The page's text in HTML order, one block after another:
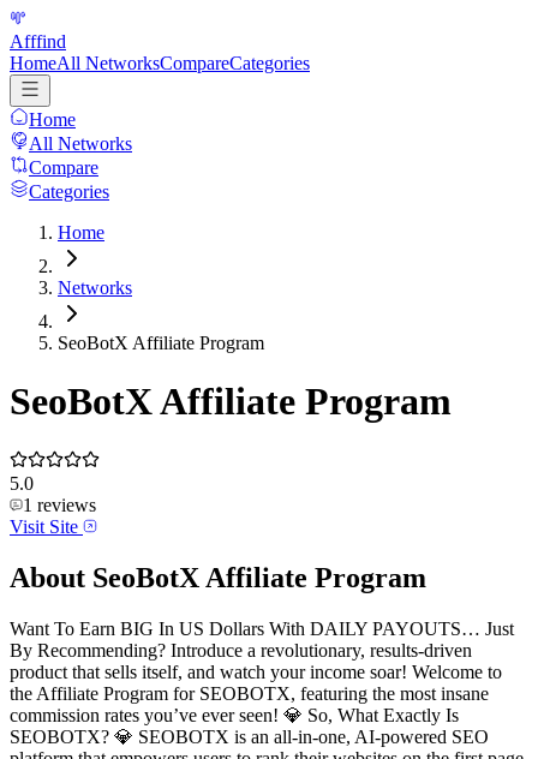
Afffind
HomeAll NetworksCompareCategories
Home
All Networks
Compare
Categories
Home
Networks
SeoBotX Affiliate Program
SeoBotX Affiliate Program
5.0
1 reviews
Visit Site
About SeoBotX Affiliate Program
Want To Earn BIG In US Dollars With DAILY PAYOUTS… Just
By Recommending? Introduce a revolutionary, results-driven
product that sells itself, and watch your income soar! Welcome to
the Affiliate Program for SEOBOTX, featuring the most insane
commission rates you’ve ever seen! 💎 So, What Exactly Is
SEOBOTX? 💎 SEOBOTX is an all-in-one, AI-powered SEO